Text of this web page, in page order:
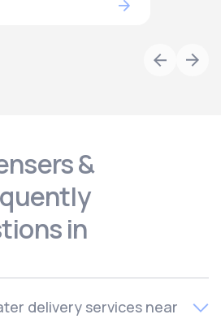
&
in
delivery services near